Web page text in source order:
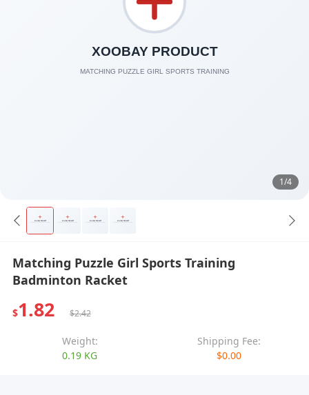
1/4
Matching Puzzle Girl Sports Training
Badminton Racket
$1.82 $2.42
Weight:
0.19 KG
Shipping Fee:
$0.00